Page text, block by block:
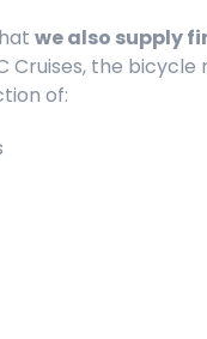
we also supply
Cruises, the
of: